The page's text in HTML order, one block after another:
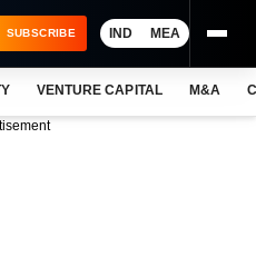
SUBSCRIBE IND MEA
VENTURE CAPITAL M&A